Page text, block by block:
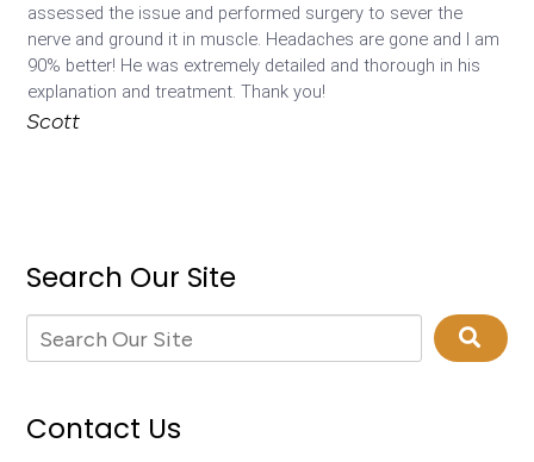
assessed the issue and performed surgery to sever the
nerve and ground it in muscle. Headaches are gone and I am
90% better! He was extremely detailed and thorough in his
explanation and treatment. Thank you!
Scott
Search Our Site
Contact Us